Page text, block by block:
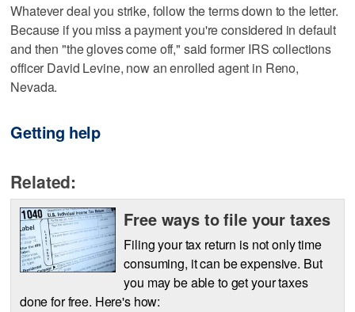
Whatever deal you strike, follow the terms down to the letter.
Because if you miss a payment you're considered in default
and then "the gloves come off," said former IRS collections
officer David Levine, now an enrolled agent in Reno,
Nevada.
Getting help
Related:
Free ways to file your taxes
Filing your tax return is not only time
consuming, it can be expensive. But
you may be able to get your taxes
done for free. Here's how: